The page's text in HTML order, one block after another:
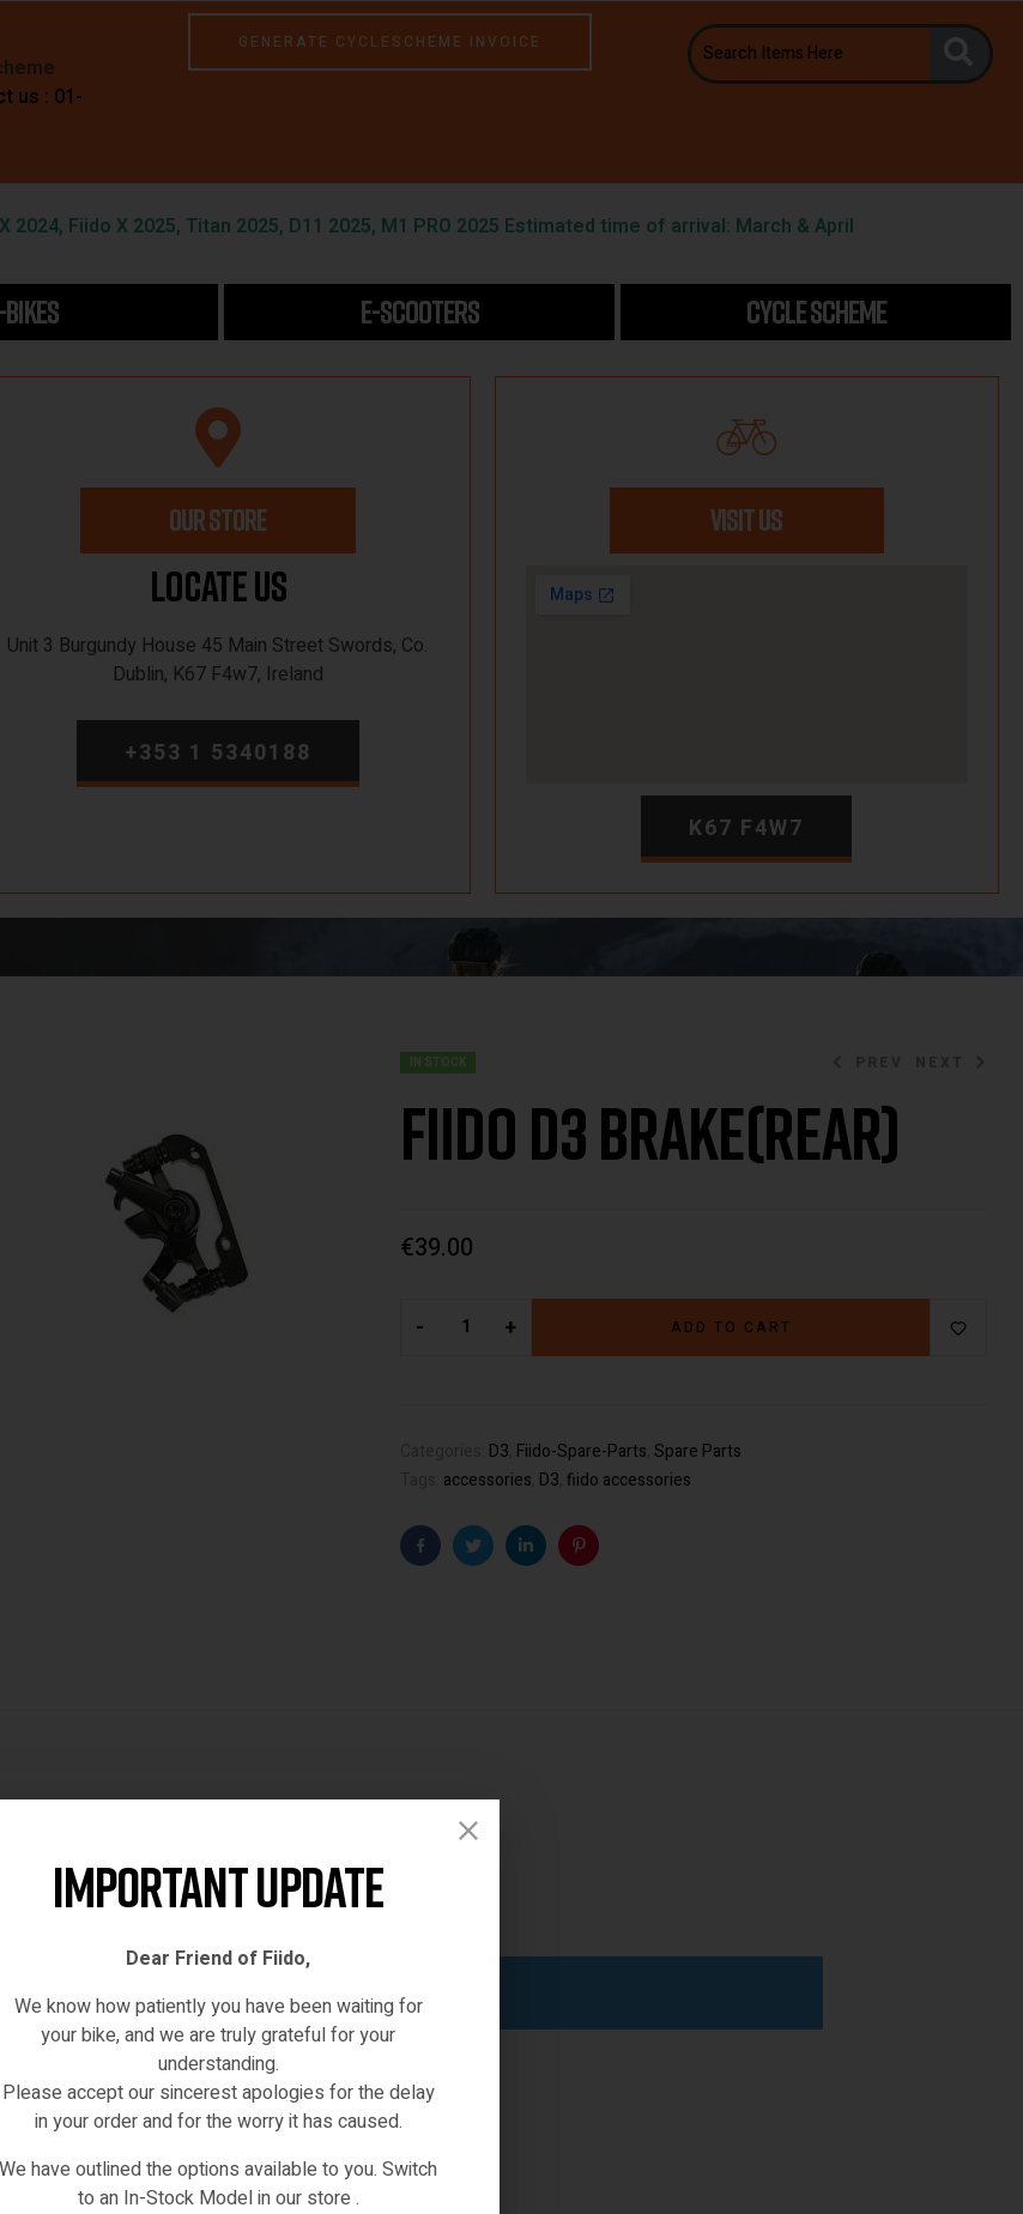
us : 01-
GENERATE CYCLESCHEME INVOICE
Fiido X 2025, Titan 2025, D11 2025, M1 PRO 2025 Estimated time of arrival: March & April
E-SCOOTERS CYCLE SCHEME
OUR STORE
Locate Us
Unit 3 Burgundy House 45 Main Street Swords, Co.
Dublin, K67 F4w7, Ireland
+353 1 5340188
VISIT US
K67 F4W7
IN STOCK
Fiido D3 Brake(rear)
€39.00
- + ADD TO CART
D3 Fiido-Spare-Parts Spare Parts
accessories D3 fiido accessories
FacebookTwitterLinkedinPinterest
product may leave a review.
Important Update
Dear Friend of Fiido,
We know how patiently you have been waiting for
your bike, and we are truly grateful for your
understanding.
Please accept our sincerest apologies for the delay
in your order and for the worry it has caused.
We have outlined the options available to you. Switch
to an In-Stock Model in our store .